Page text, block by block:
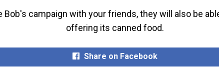
Bob's campaign with your friends, they will also be
offering its canned food.​
Share on Facebook